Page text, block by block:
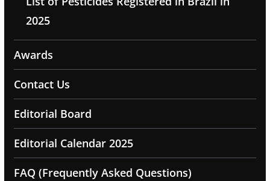
2025
Awards
Contact Us
Editorial Board
Editorial Calendar 2025
FAQ (Frequently Asked Questions)